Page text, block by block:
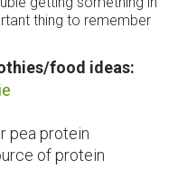
thing to remember
food ideas:
pea protein
of protein